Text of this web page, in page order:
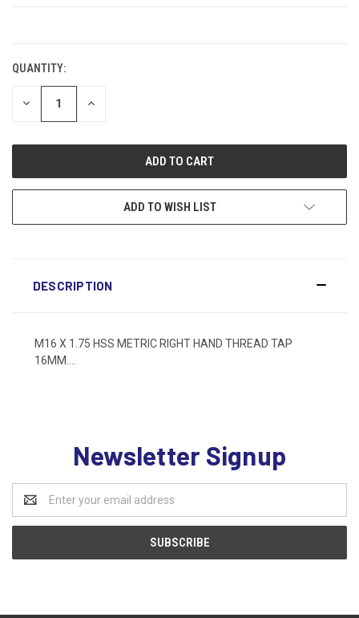
QUANTITY:
DECREASE INCREASE
ADD TO WISH LIST
DESCRIPTION
M16 X 1.75 HSS METRIC RIGHT HAND THREAD TAP
16MM....
Newsletter Signup
Address